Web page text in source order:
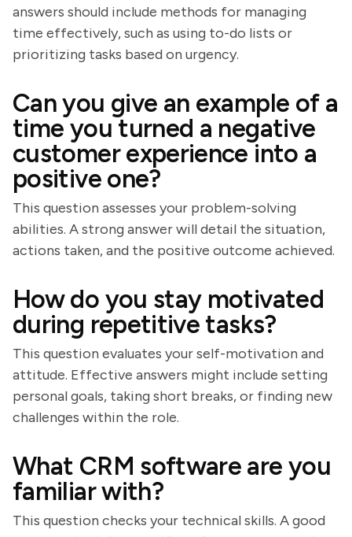
answers should include methods for managing
time effectively, such as using to-do lists or
prioritizing tasks based on urgency.
Can you give an example of a
time you turned a negative
customer experience into a
positive one?
This question assesses your problem-solving
abilities. A strong answer will detail the situation,
actions taken, and the positive outcome achieved.
How do you stay motivated
during repetitive tasks?
This question evaluates your self-motivation and
attitude. Effective answers might include setting
personal goals, taking short breaks, or finding new
challenges within the role.
What CRM software are you
familiar with?
This question checks your technical skills. A good